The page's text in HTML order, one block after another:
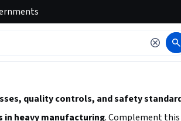
quality controls, and safety
in heavy manufacturing. Complement